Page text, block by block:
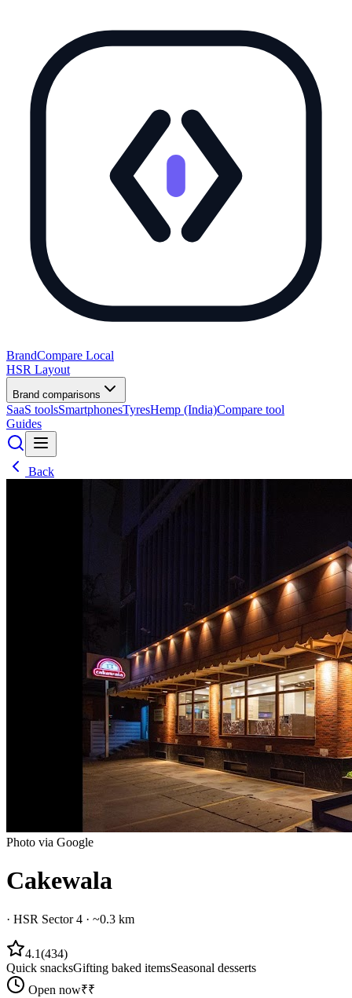
BrandCompare Local
HSR Layout
Brand comparisons
SaaS toolsSmartphonesTyresHemp (India)Compare tool
Guides
Back
Photo via Google
Cakewala
· HSR Sector 4 · ~0.3 km
4.1(434)
Quick snacksGifting baked itemsSeasonal desserts
Open now₹₹